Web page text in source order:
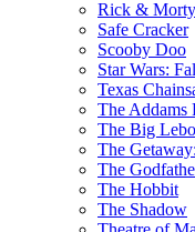
Rick & Morty
Safe Cracker
Scooby Doo
Star Wars:
Texas
The Addams
The Big
The
The
The Hobbit
The Shadow